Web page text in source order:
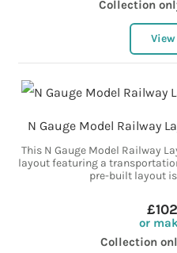
Collection
N Gauge Model Railway
This N Gauge Model Railway
layout featuring a
pre-built layout
or
Collection